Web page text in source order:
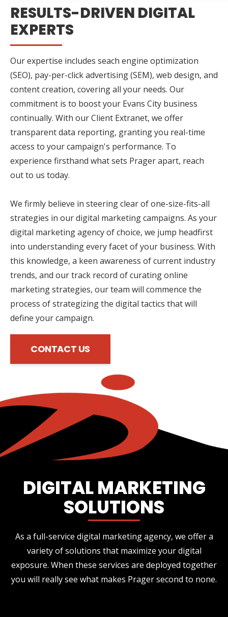
RESULTS-DRIVEN DIGITAL
EXPERTS
Our expertise includes seach engine optimization
(SEO), pay-per-click advertising (SEM), web design, and
content creation, covering all your needs. Our
commitment is to boost your Evans City business
continually. With our Client Extranet, we offer
transparent data reporting, granting you real-time
access to your campaign's performance. To
experience firsthand what sets Prager apart, reach
out to us today.
We firmly believe in steering clear of one-size-fits-all
strategies in our digital marketing campaigns. As your
digital marketing agency of choice, we jump headfirst
into understanding every facet of your business. With
this knowledge, a keen awareness of current industry
trends, and our track record of curating online
marketing strategies, our team will commence the
process of strategizing the digital tactics that will
define your campaign.
CONTACT US
DIGITAL MARKETING
SOLUTIONS
As a full-service digital marketing agency, we offer a
variety of solutions that maximize your digital
exposure. When these services are deployed together
you will really see what makes Prager second to none.